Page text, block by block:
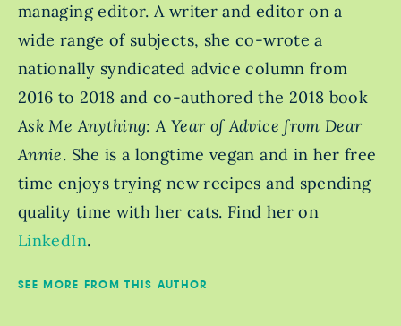
managing editor. A writer and editor on a
wide range of subjects, she co-wrote a
nationally syndicated advice column from
2016 to 2018 and co-authored the 2018 book
Ask Me Anything: A Year of Advice from Dear
Annie. She is a longtime vegan and in her free
time enjoys trying new recipes and spending
quality time with her cats. Find her on
LinkedIn.
SEE MORE FROM THIS AUTHOR